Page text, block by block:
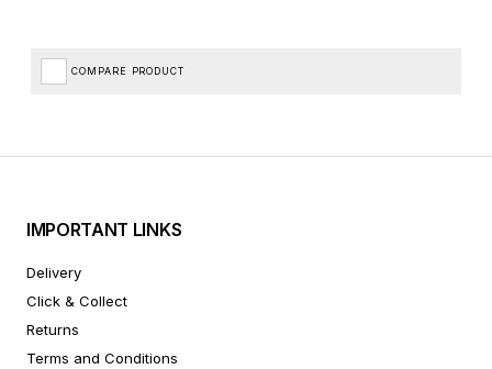
COMPARE PRODUCT
IMPORTANT LINKS
Delivery
Click & Collect
Returns
Terms and Conditions